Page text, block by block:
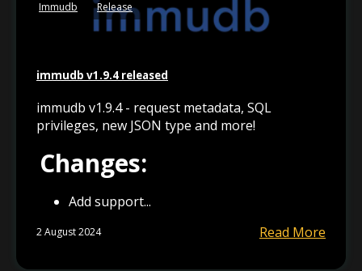
Immudb Release
immudb v1.9.4 released
immudb v1.9.4 - request metadata, SQL
privileges, new JSON type and more!
Changes:
Add support...
2 August 2024 Read More